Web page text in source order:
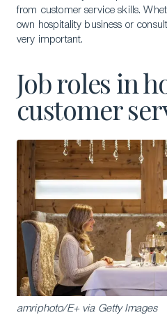
Download a
Apply to a program
Contact Us
from customer service skills.
own hospitality business or
very important.
Job roles in
customer
amriphoto/E+ via Getty Images